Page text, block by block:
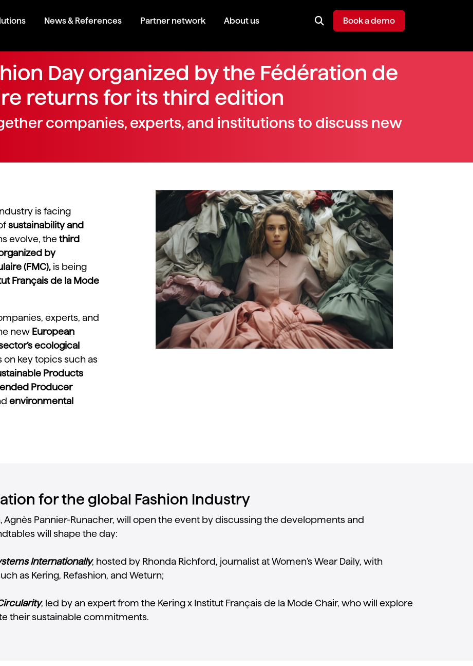
News & References Partner network About us Book a demo
Day organized by the Fédération de
returns for its third edition
companies, experts, and institutions to discuss new
is facing
sustainability and
evolve, the third
by
(FMC), is being
Français de la Mode
experts, and
new European
ecological
on key topics such as
Products
Producer
environmental
for the global Fashion Industry
Agnès Pannier-Runacher, will open the event by discussing the developments and
will shape the day:
Internationally, hosted by Rhonda Richford, journalist at Women’s Wear Daily, with
as Kering, Refashion, and Weturn;
, led by an expert from the Kering x Institut Français de la Mode Chair, who will explore
their sustainable commitments.